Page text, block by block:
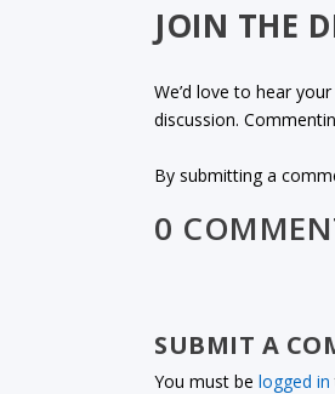
JOIN THE
We’d love to hear
discussion.
By submitting a
0
SUBMIT A
You must belogged in